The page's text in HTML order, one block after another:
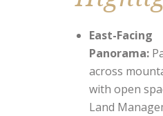
East-Facing
Panorama:
across
with open
Land